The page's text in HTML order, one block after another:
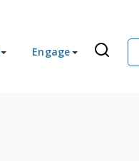
Engage